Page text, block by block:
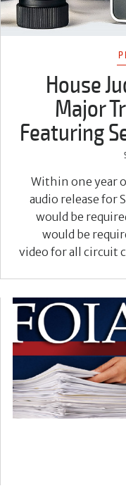
House
Major
Featuring
Within one year
audio release for
would be
would be
video for all circuit